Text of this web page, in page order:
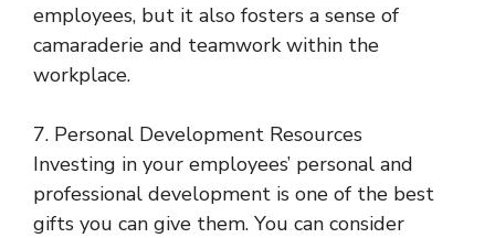
employees, but it also fosters a sense of
camaraderie and teamwork within the
workplace.
7. Personal Development Resources
Investing in your employees’ personal and
professional development is one of the best
gifts you can give them. You can consider